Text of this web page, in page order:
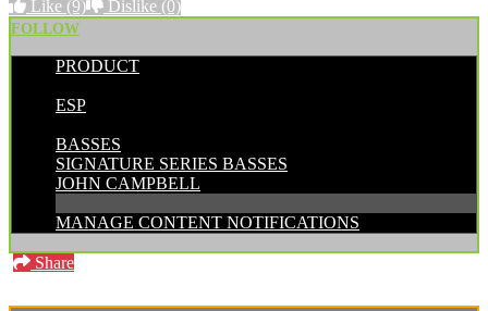
Like (9) Dislike (0)
FOLLOW
PRODUCT
ESP
BASSES
SIGNATURE SERIES BASSES
JOHN CAMPBELL
MANAGE CONTENT NOTIFICATIONS
Share